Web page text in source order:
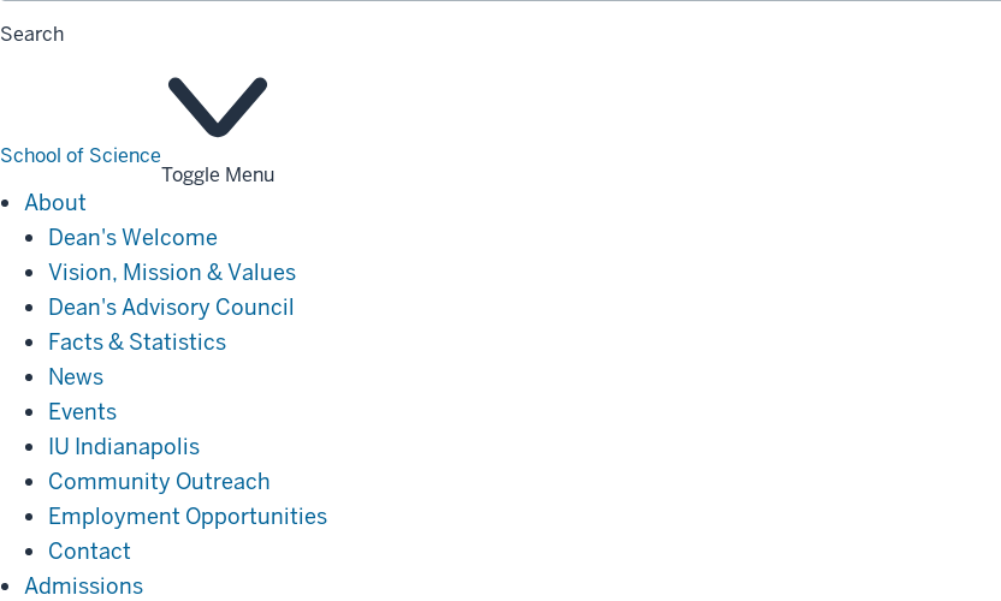
Search
School of Science
Toggle Menu
About
Dean's Welcome
Vision, Mission & Values
Dean's Advisory Council
Facts & Statistics
News
Events
IU Indianapolis
Community Outreach
Employment Opportunities
Contact
AdmissionsAdmissions